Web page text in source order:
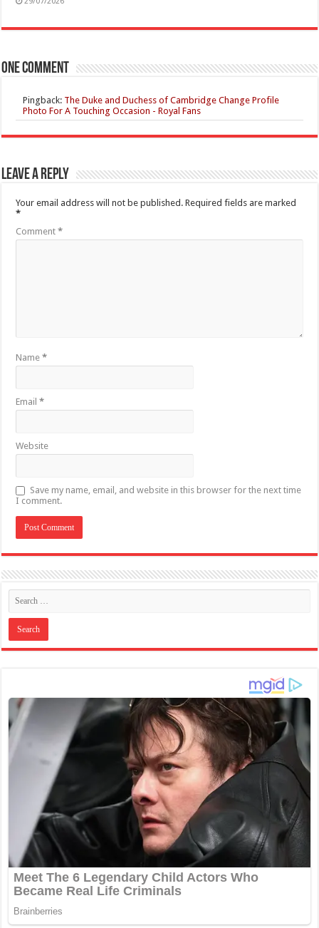
One comment
Pingback: The Duke and Duchess of Cambridge Change Profile
Photo For A Touching Occasion - Royal Fans
Leave a Reply
Your email address will not be published. Required fields are marked
*
Comment*
Name*
Email*
Website
Save my name, email, and website in this browser for the next time
I comment.